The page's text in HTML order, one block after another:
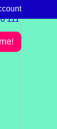
111